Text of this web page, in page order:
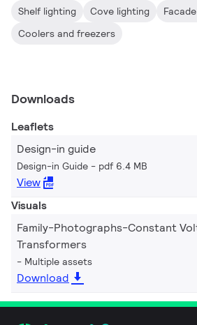
Shelf lighting
Cove lighting
Coolers and freezers
Downloads
Leaflets
Design-in guide
Design-in Guide pdf 6.4 MB
View
Visuals
Family-Photographs-Constant
Transformers
Multiple assets
Download